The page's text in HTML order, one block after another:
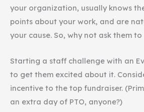
your organization, usually knows
points about your work, and are
your cause. So, why not ask them
Starting a staff challenge with an
to get them excited about it.
incentive to the top fundraiser.
an extra day of PTO, anyone?)